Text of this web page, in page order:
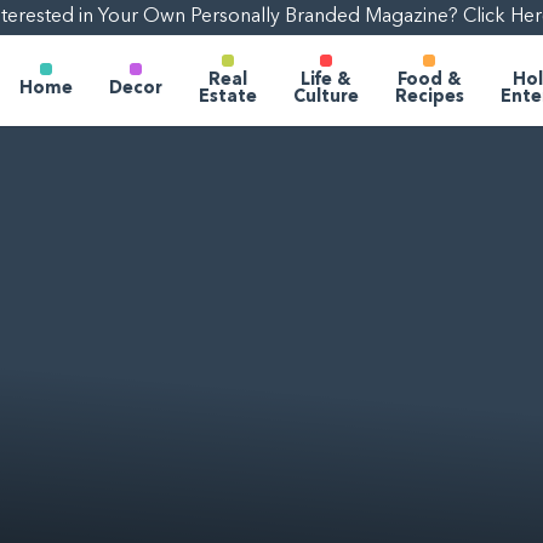
in Your Own Personally Branded Magazine? Click
Home Decor
Real
Estate
Life &
Culture
Food &
Recipes